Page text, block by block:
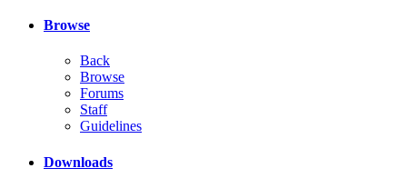
Browse
Back
Browse
Forums
Staff
Guidelines
Downloads